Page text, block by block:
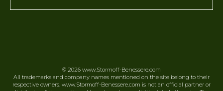
© 2026 www.Stormoff-Benessere.com
All trademarks and company names mentioned on the site belong to their
respective owners. www.Stormoff-Benessere.com is not an official partner or